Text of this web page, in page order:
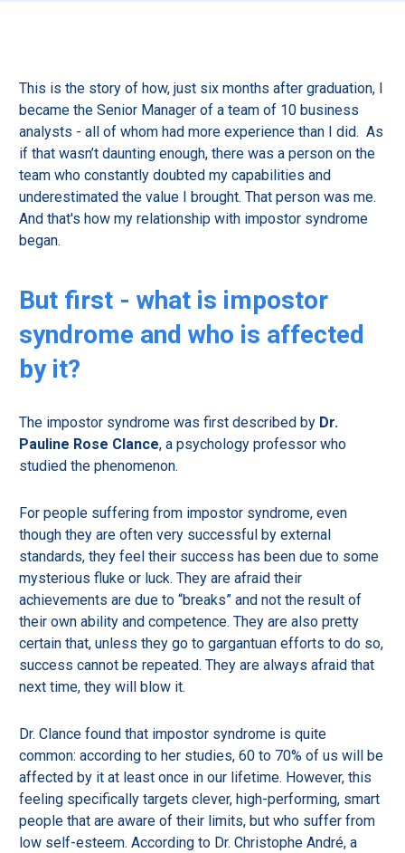
This is the story of how, just six months after graduation, I
became the Senior Manager of a team of 10 business
analysts - all of whom had more experience than I did. As
if that wasn’t daunting enough, there was a person on the
team who constantly doubted my capabilities and
underestimated the value I brought. That person was me.
And that's how my relationship with impostor syndrome
began.
But first - what is impostor
syndrome and who is affected
by it?
The impostor syndrome was first described by Dr.
Pauline Rose Clance, a psychology professor who
studied the phenomenon.
For people suffering from impostor syndrome, even
though they are often very successful by external
standards, they feel their success has been due to some
mysterious fluke or luck. They are afraid their
achievements are due to “breaks” and not the result of
their own ability and competence. They are also pretty
certain that, unless they go to gargantuan efforts to do so,
success cannot be repeated. They are always afraid that
next time, they will blow it.
Dr. Clance found that impostor syndrome is quite
common: according to her studies, 60 to 70% of us will be
affected by it at least once in our lifetime. However, this
feeling specifically targets clever, high-performing, smart
people that are aware of their limits, but who suffer from
low self-esteem. According to Dr. Christophe André, a